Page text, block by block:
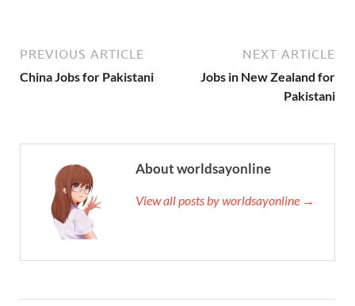
PREVIOUS ARTICLE
China Jobs for Pakistani
NEXT ARTICLE
Jobs in New Zealand for
Pakistani
About worldsayonline
View all posts by worldsayonline →